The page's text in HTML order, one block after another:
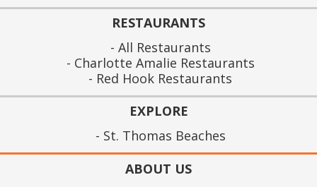
RESTAURANTS
All Restaurants
Charlotte Amalie Restaurants
Red Hook Restaurants
EXPLORE
St. Thomas Beaches
ABOUT US